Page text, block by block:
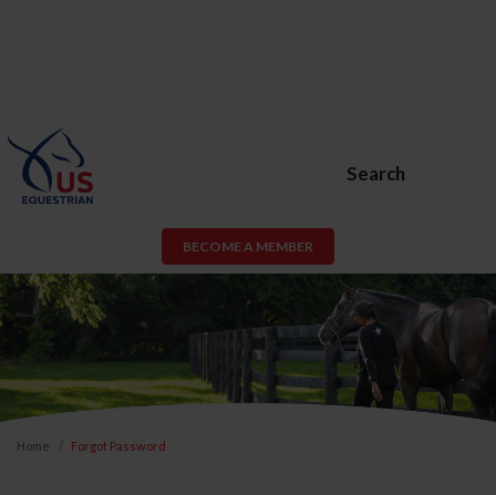
Search
BECOME A MEMBER
Home Forgot Password